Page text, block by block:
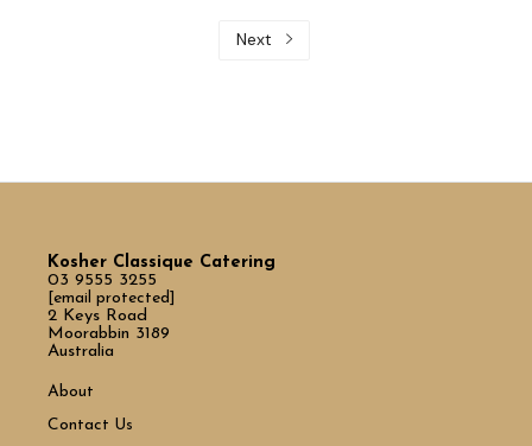
Next
Kosher Classique Catering
03 9555 3255
[email protected]
2 Keys Road
Moorabbin 3189
Australia
About
Contact Us